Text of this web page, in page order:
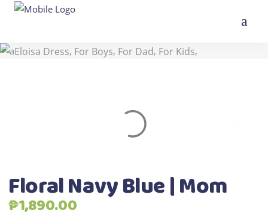
Eloisa Dress, For Boys, For Dad, For Kids,
Floral Navy Blue | Mom
₱1,890.00